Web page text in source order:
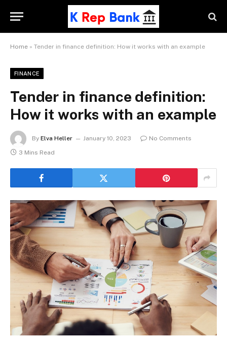
Home » Tender in finance definition: How it works with an example
FINANCE
Tender in finance definition:
How it works with an example
By Elva Heller January 10, 2023
No Comments
3 Mins Read